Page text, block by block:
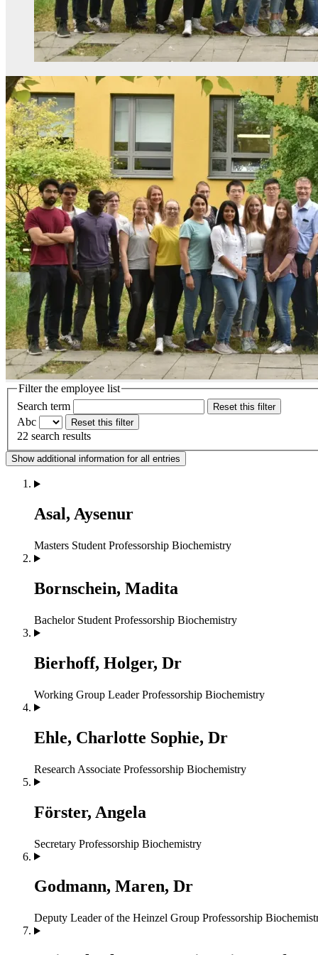
Filter the employee list
Search term
Reset this filter
Abc Reset this filter
22 search results
Show additional information for all entries
Asal, Aysenur
Masters Student Professorship Biochemistry
Bornschein, Madita
Bachelor Student Professorship Biochemistry
Bierhoff, Holger, Dr
Working Group Leader Professorship Biochemistry
Ehle, Charlotte Sophie, Dr
Research Associate Professorship Biochemistry
Förster, Angela
Secretary Professorship Biochemistry
Godmann, Maren, Dr
Deputy Leader of the Heinzel Group Professorship